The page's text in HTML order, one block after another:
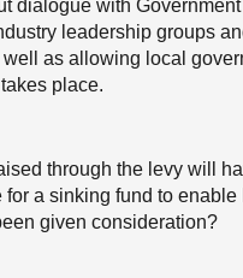
dialogue with
leadership groups
as allowing local
place.
through the levy will
a sinking fund to
given consideration?